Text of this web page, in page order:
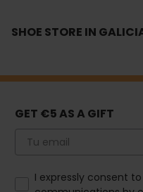
SHOE STORE IN
GET €5 AS A GIFT
Email
How would you like to
I expressly consent